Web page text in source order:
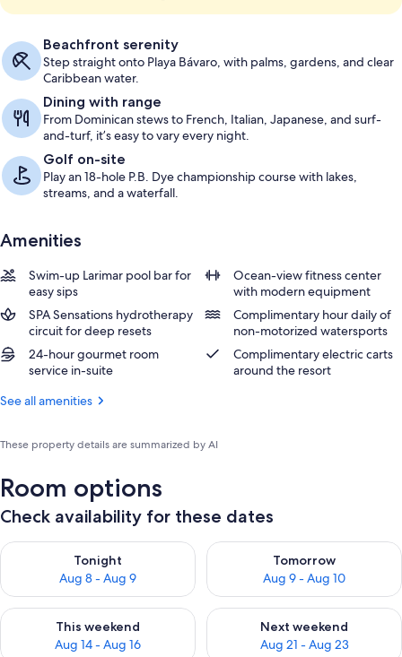
Beachfront serenity
Step straight onto Playa Bávaro, with palms, gardens, and clear
Caribbean water.
Dining with range
From Dominican stews to French, Italian, Japanese, and surf-
and-turf, it’s easy to vary every night.
Golf on-site
Play an 18-hole P.B. Dye championship course with lakes,
streams, and a waterfall.
Amenities
Swim-up Larimar pool bar for
easy sips
Ocean-view fitness center
with modern equipment
SPA Sensations hydrotherapy
circuit for deep resets
Complimentary hour daily of
non-motorized watersports
24-hour gourmet room
service in-suite
Complimentary electric carts
around the resort
See all amenities
These property details are summarized by AI
Room options
Check availability for these dates
Tonight
Aug 8 - Aug 9
Check availability for tonight Aug 8 - Aug 9
Tomorrow
Aug 9 - Aug 10
Check availability for
This weekend
Aug 14 - Aug 16
Check availability for this weekend Aug 14 - Aug 16
Next weekend
Aug 21 - Aug 23
Check availability for next